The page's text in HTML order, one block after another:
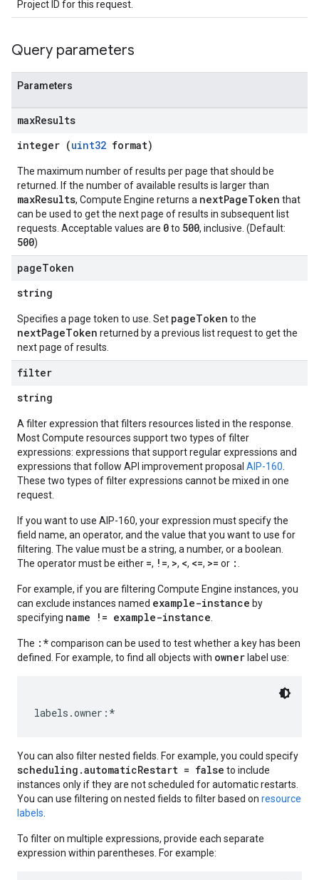
Project ID for this request.
Query parameters
Parameters
maxResults
integer (uint32 format)
The maximum number of results per page that should be
returned. If the number of available results is larger than
maxResults, Compute Engine returns a nextPageToken that
can be used to get the next page of results in subsequent list
requests. Acceptable values are 0to 500, inclusive. (Default:
500)
pageToken
string
Specifies a page token to use. Set pageToken to the
nextPageToken returned by a previous list request to get the
next page of results.
filter
string
A filter expression that filters resources listed in the response.
Most Compute resources support two types of filter
expressions: expressions that support regular expressions and
expressions that follow API improvement proposal AIP-160
These two types of filter expressions cannot be mixed in one
request.
If you want to use AIP-160, your expression must specify the
field name, an operator, and the value that you want to use for
filtering. The value must be a string, a number, or a boolean.
The operator must be either =, !=, >, <, <=, >= or :
For example, if you are filtering Compute Engine instances, you
can exclude instances named example-instance by
specifying name != example-instance
The :*comparison can be used to test whether a key has been
defined. For example, to find all objects with owner label use:
You can also filter nested fields. For example, you could specify
scheduling.automaticRestart = false to include
instances only if they are not scheduled for automatic restarts.
You can use filtering on nested fields to filter based on resource
labels
To filter on multiple expressions, provide each separate
expression within parentheses. For example: